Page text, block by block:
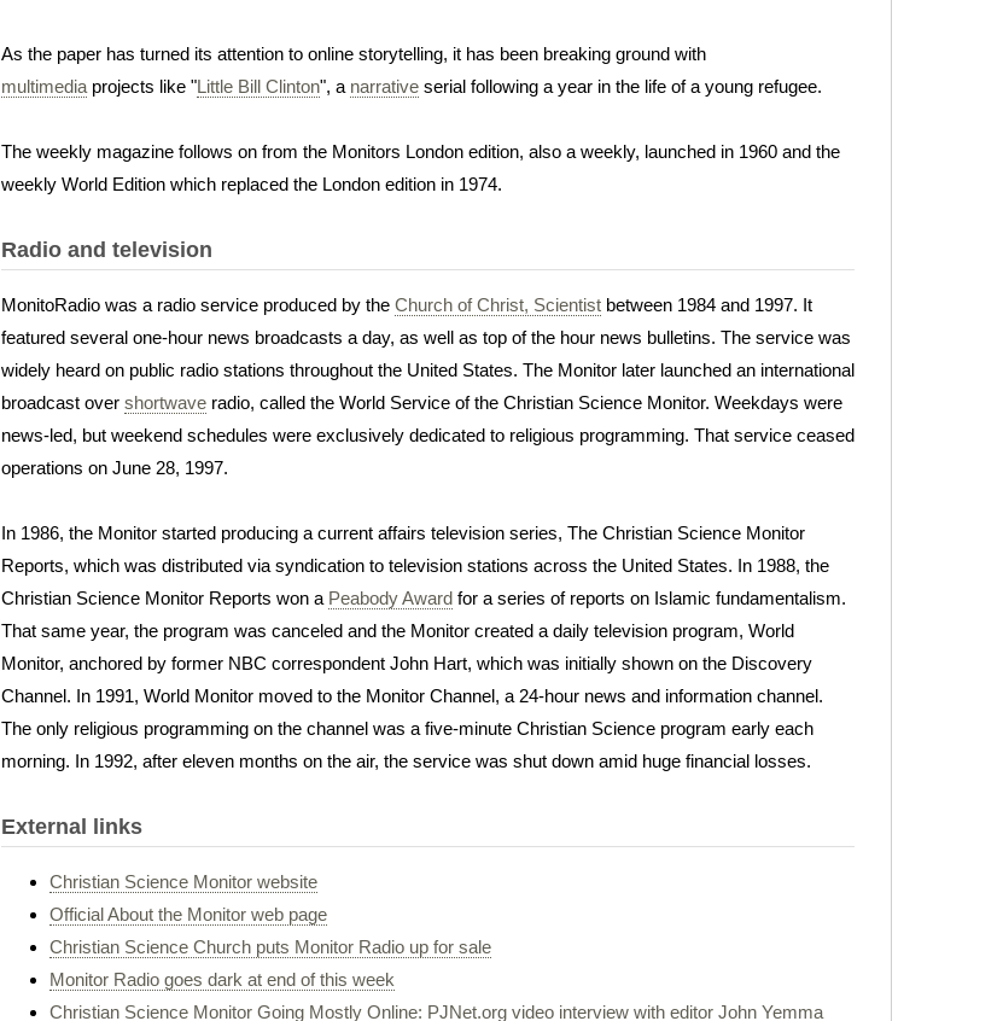
As the paper has turned its attention to online storytelling, it has been breaking ground with
multimedia projects like "Little Bill Clinton", a narrative serial following a year in the life of a young refugee.
The weekly magazine follows on from the Monitors London edition, also a weekly, launched in 1960 and the
weekly World Edition which replaced the London edition in 1974.
Radio and television
MonitoRadio was a radio service produced by the Church of Christ, Scientist between 1984 and 1997. It
featured several one-hour news broadcasts a day, as well as top of the hour news bulletins. The service was
widely heard on public radio stations throughout the United States. The Monitor later launched an international
broadcast over shortwave radio, called the World Service of the Christian Science Monitor. Weekdays were
news-led, but weekend schedules were exclusively dedicated to religious programming. That service ceased
operations on June 28, 1997.
In 1986, the Monitor started producing a current affairs television series, The Christian Science Monitor
Reports, which was distributed via syndication to television stations across the United States. In 1988, the
Christian Science Monitor Reports won a Peabody Award for a series of reports on Islamic fundamentalism.
That same year, the program was canceled and the Monitor created a daily television program, World
Monitor, anchored by former NBC correspondent John Hart, which was initially shown on the Discovery
Channel. In 1991, World Monitor moved to the Monitor Channel, a 24-hour news and information channel.
The only religious programming on the channel was a five-minute Christian Science program early each
morning. In 1992, after eleven months on the air, the service was shut down amid huge financial losses.
External links
Christian Science Monitor website
Official About the Monitor web page
Christian Science Church puts Monitor Radio up for sale
Monitor Radio goes dark at end of this week
Christian Science Monitor Going Mostly Online: PJNet.org video interview with editor John Yemma